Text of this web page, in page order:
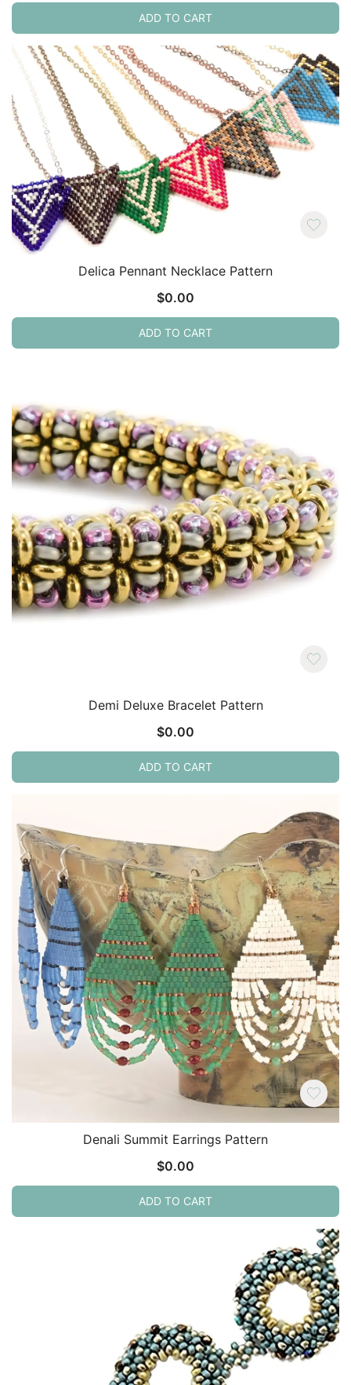
ADD TO CART
Delica Pennant Necklace Pattern
$0.00
ADD TO CART
Demi Deluxe Bracelet Pattern
$0.00
ADD TO CART
Denali Summit Earrings Pattern
$0.00
ADD TO CART